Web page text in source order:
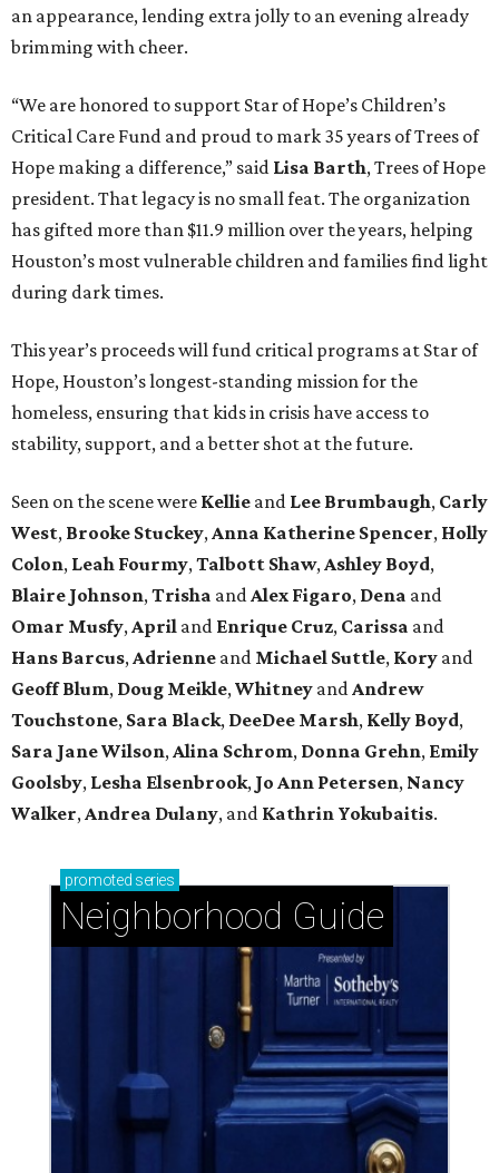
an appearance, lending extra jolly to an evening already
brimming with cheer.
“We are honored to support Star of Hope’s Children’s
Critical Care Fund and proud to mark 35 years of Trees of
Hope making a difference,” said Lisa Barth, Trees of Hope
president. That legacy is no small feat. The organization
has gifted more than $11.9 million over the years, helping
Houston’s most vulnerable children and families find light
during dark times.
This year’s proceeds will fund critical programs at Star of
Hope, Houston’s longest-standing mission for the
homeless, ensuring that kids in crisis have access to
stability, support, and a better shot at the future.
Seen on the scene were Kellie and Lee Brumbaugh, Carly
West, Brooke Stuckey,Anna Katherine Spencer, Holly
Colon, Leah Fourmy,Talbott Shaw,Ashley Boyd,
Blaire Johnson,Trisha andAlex Figaro, Dena and
Omar Musfy,April and Enrique Cruz, Carissa and
Hans Barcus,Adrienne and Michael Suttle, Kory and
Geoff Blum, Doug Meikle,Whitney andAndrew
Touchstone, Sara Black, DeeDee Marsh, Kelly Boyd,
Sara Jane Wilson,Alina Schrom, Donna Grehn, Emily
Goolsby, Lesha Elsenbrook, Jo Ann Petersen, Nancy
Walker,Andrea Dulany, and Kathrin Yokubaitis.
promoted series
Neighborhood Guide